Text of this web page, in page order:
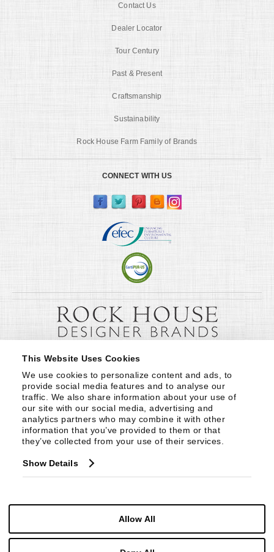
This Website Uses Cookies
We use cookies to personalize content and ads, to
provide social media features and to analyse our
traffic. We also share information about your use of
our site with our social media, advertising and
analytics partners who may combine it with other
information that you’ve provided to them or that
they’ve collected from your use of their services.
Show Details
Allow All
Contact Us
Dealer Locator
Tour Century
Past & Present
Craftsmanship
Sustainability
Rock House Farm Family of Brands
CONNECT WITH US